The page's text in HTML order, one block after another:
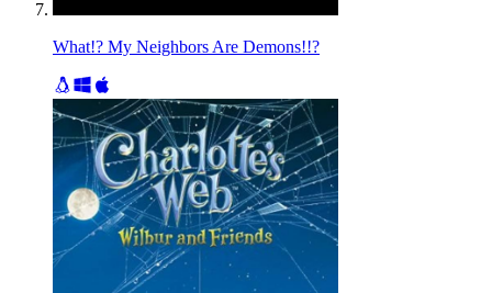
What!? My Neighbors Are Demons!!?